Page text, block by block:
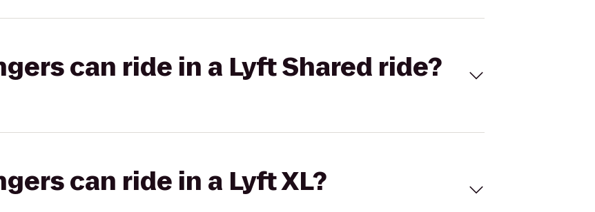
can ride in a Lyft Shared ride?
can ride in a Lyft XL?